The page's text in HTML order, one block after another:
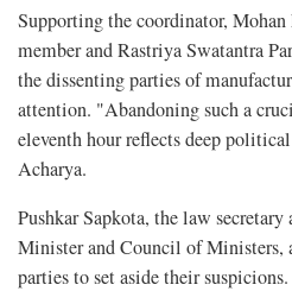
Supporting the coordinator,
member and Rastriya Swatantra
the dissenting parties of
attention. "Abandoning such a
eleventh hour reflects deep
Acharya.
Pushkar Sapkota, the law
Minister and Council of Ministers,
parties to set aside their